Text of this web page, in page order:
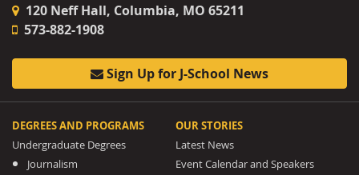
120 Neff Hall, Columbia, MO 65211
573-882-1908
Sign Up for J-School News
DEGREES AND PROGRAMS
Undergraduate Degrees
Journalism
OUR STORIES
Latest News
Event Calendar and Speakers